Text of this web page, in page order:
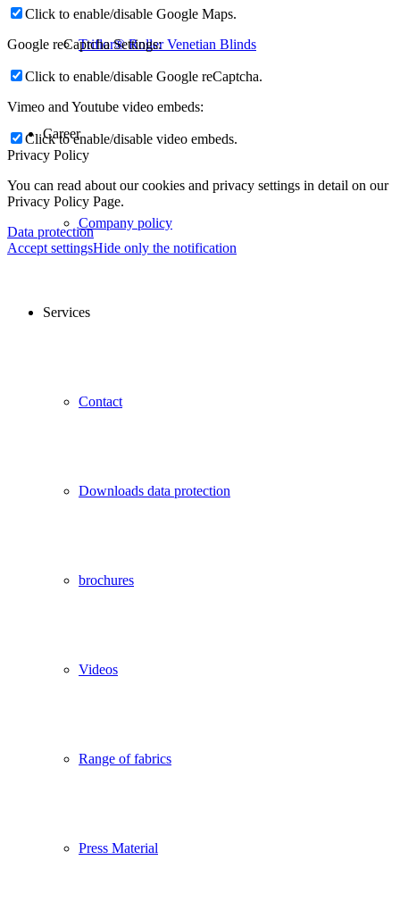
Triflor® Roller Venetian Blinds
Career
Company policy
Services
Contact
Downloads data protection
brochures
Videos
Range of fabrics
Press Material
Click to enable/disable Google Maps.
Google reCaptcha Settings:
Click to enable/disable Google reCaptcha.
Vimeo and Youtube video embeds:
Click to enable/disable video embeds.
Privacy Policy
You can read about our cookies and privacy settings in detail on our
Privacy Policy Page.
Data protection
Accept settingsHide only the notification